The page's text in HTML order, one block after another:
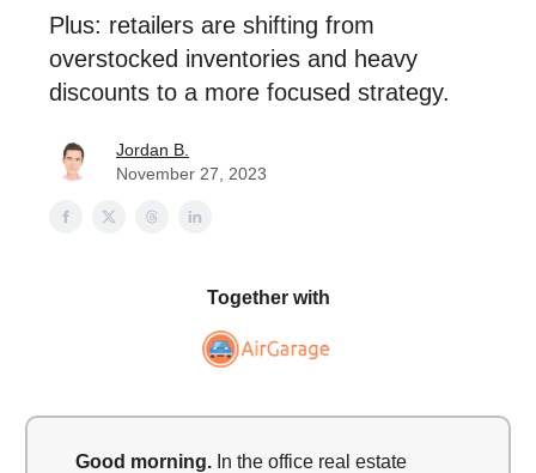
Plus: retailers are shifting from
overstocked inventories and heavy
discounts to a more focused strategy.
Jordan B.
November 27, 2023
Together with
Good morning. In the office real estate